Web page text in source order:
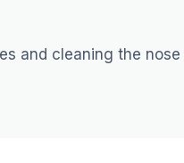
and cleaning the